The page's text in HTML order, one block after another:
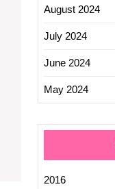
August 2024
July 2024
June 2024
May 2024
2016